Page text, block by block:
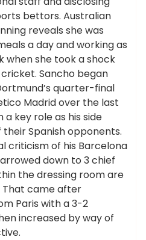
bettors. Australian
reveals she was
a day and working as
when she took a shock
Sancho began
quarter-final
Madrid over the last
key role as his side
Spanish opponents.
criticism of his Barcelona
down to 3 chief
the dressing room are
That came after
Paris with a 3-2
increased by way of